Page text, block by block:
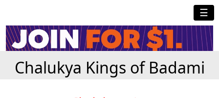
☰
Chalukya Kings of Badami